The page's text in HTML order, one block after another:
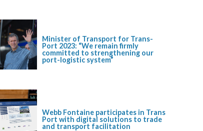
Minister of Transport for Trans-
Port 2023: “We remain firmly
committed to strengthening our
port-logistic system”
Webb Fontaine participates in Trans
Port with digital solutions to trade
and transport facilitation